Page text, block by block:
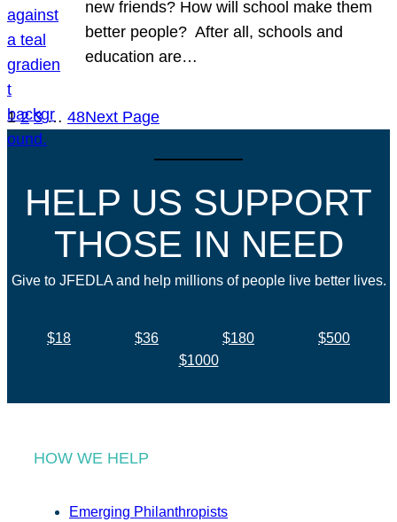
new friends? How will school make them
better people? After all, schools and
education are…
1 2 3 … 48Next Page
HELP US SUPPORT
THOSE IN NEED
Give to JFEDLA and help millions of people live better lives.
$18 $36 $180
$500
$1000
HOW WE HELP
Emerging Philanthropists